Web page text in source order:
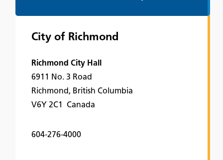
City of Richmond
Richmond City Hall
6911 No. 3 Road
Richmond, British Columbia
V6Y 2C1 Canada
604-276-4000